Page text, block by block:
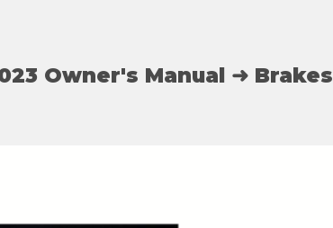
Owner's Manual ➜ Brakes